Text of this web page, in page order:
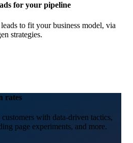
for your pipeline
to fit your business model, via
strategies.
rates
with data-driven tactics,
page experiments, and more.